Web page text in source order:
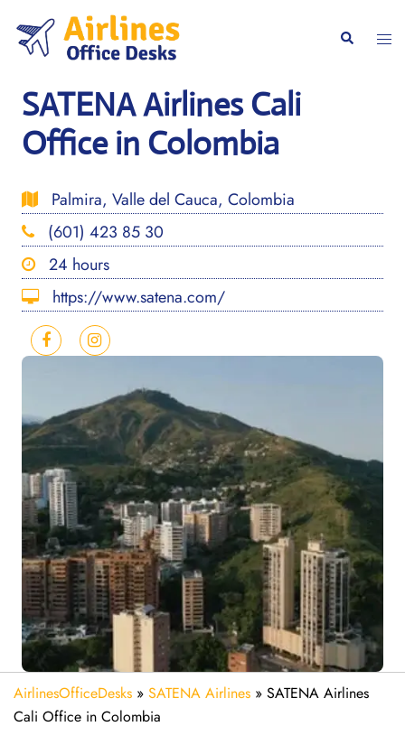
content
Search
SATENA Airlines Cali
Office in Colombia
Palmira, Valle del Cauca, Colombia
(601) 423 85 30
24 hours
https://www.satena.com/
AirlinesOfficeDesks » SATENA Airlines » SATENA Airlines
Cali Office in Colombia